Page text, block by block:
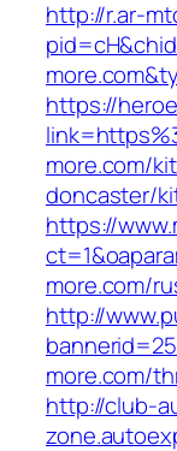
http://r.ar-
https://
more.com/
doncaster/
https://
more.com/
http://
more.com/
http://club-